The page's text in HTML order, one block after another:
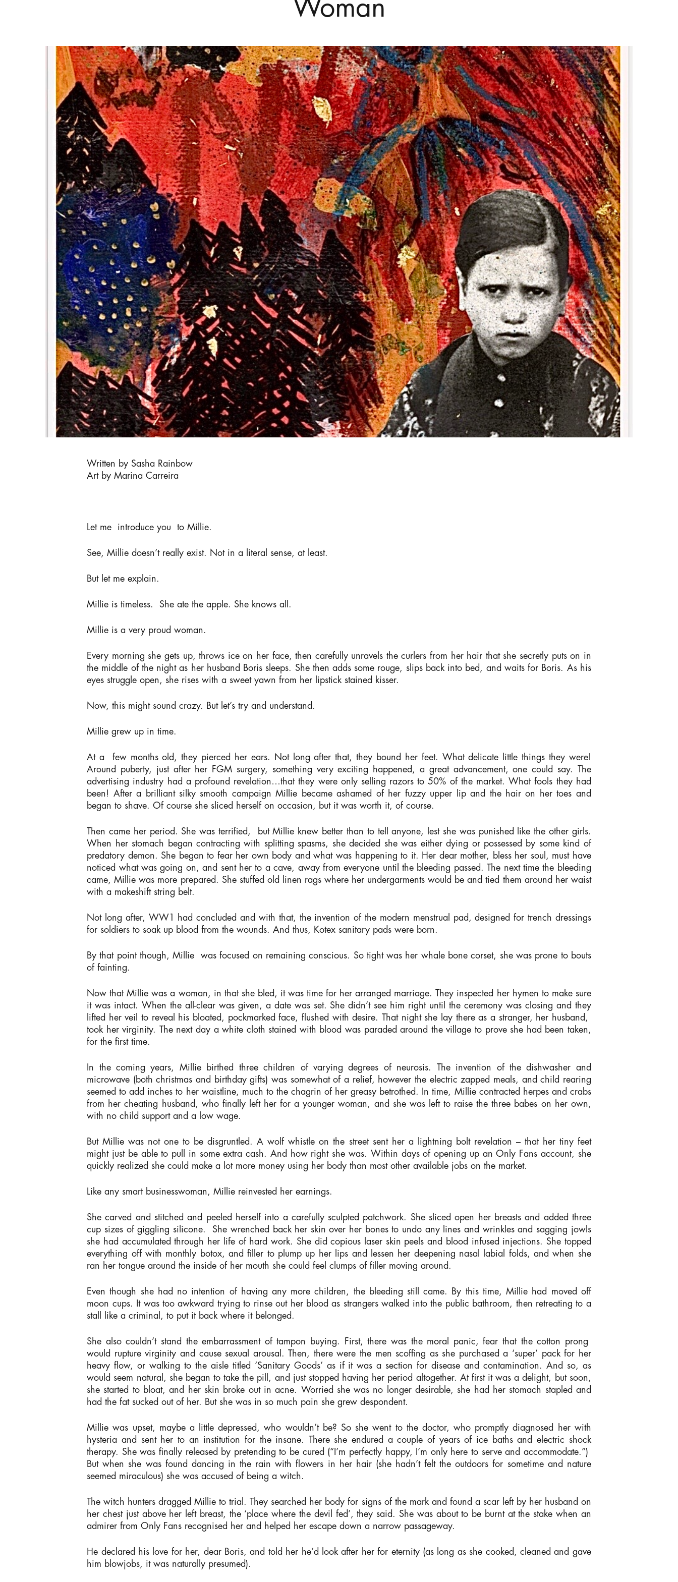
Hit enter to search or ESC to close
Woman
Written by Sasha Rainbow
Art by Marina Carreira
Let me introduce you to Millie.
See, Millie doesn’t really exist. Not in a literal sense, at least.
But let me explain.
Millie is timeless. She ate the apple. She knows all.
Millie is a very proud woman.
Every morning she gets up, throws ice on her face, then carefully unravels the curlers from her hair that she secretly puts on in
the middle of the night as her husband Boris sleeps. She then adds some rouge, slips back into bed, and waits for Boris. As his
eyes struggle open, she rises with a sweet yawn from her lipstick stained kisser.
Now, this might sound crazy. But let’s try and understand.
Millie grew up in time.
At a few months old, they pierced her ears. Not long after that, they bound her feet. What delicate little things they were!
Around puberty, just after her FGM surgery, something very exciting happened, a great advancement, one could say. The
advertising industry had a profound revelation…that they were only selling razors to 50% of the market. What fools they had
been! After a brilliant silky smooth campaign Millie became ashamed of her fuzzy upper lip and the hair on her toes and
began to shave. Of course she sliced herself on occasion, but it was worth it, of course.
Then came her period. She was terrified, but Millie knew better than to tell anyone, lest she was punished like the other girls.
When her stomach began contracting with splitting spasms, she decided she was either dying or possessed by some kind of
predatory demon. She began to fear her own body and what was happening to it. Her dear mother, bless her soul, must have
noticed what was going on, and sent her to a cave, away from everyone until the bleeding passed. The next time the bleeding
came, Millie was more prepared. She stuffed old linen rags where her undergarments would be and tied them around her waist
with a makeshift string belt.
Not long after, WW1 had concluded and with that, the invention of the modern menstrual pad, designed for trench dressings
for soldiers to soak up blood from the wounds. And thus, Kotex sanitary pads were born.
By that point though, Millie was focused on remaining conscious. So tight was her whale bone corset, she was prone to bouts
of fainting.
Now that Millie was a woman, in that she bled, it was time for her arranged marriage. They inspected her hymen to make sure
it was intact. When the all-clear was given, a date was set. She didn’t see him right until the ceremony was closing and they
lifted her veil to reveal his bloated, pockmarked face, flushed with desire. That night she lay there as a stranger, her husband,
took her virginity. The next day a white cloth stained with blood was paraded around the village to prove she had been taken,
for the first time.
In the coming years, Millie birthed three children of varying degrees of neurosis. The invention of the dishwasher and
microwave (both christmas and birthday gifts) was somewhat of a relief, however the electric zapped meals, and child rearing
seemed to add inches to her waistline, much to the chagrin of her greasy betrothed. In time, Millie contracted herpes and crabs
from her cheating husband, who finally left her for a younger woman, and she was left to raise the three babes on her own,
with no child support and a low wage.
But Millie was not one to be disgruntled. A wolf whistle on the street sent her a lightning bolt revelation – that her tiny feet
might just be able to pull in some extra cash. And how right she was. Within days of opening up an Only Fans account, she
quickly realized she could make a lot more money using her body than most other available jobs on the market.
Like any smart businesswoman, Millie reinvested her earnings.
She carved and stitched and peeled herself into a carefully sculpted patchwork. She sliced open her breasts and added three
cup sizes of giggling silicone. She wrenched back her skin over her bones to undo any lines and wrinkles and sagging jowls
she had accumulated through her life of hard work. She did copious laser skin peels and blood infused injections. She topped
everything off with monthly botox, and filler to plump up her lips and lessen her deepening nasal labial folds, and when she
ran her tongue around the inside of her mouth she could feel clumps of filler moving around.
Even though she had no intention of having any more children, the bleeding still came. By this time, Millie had moved off
moon cups. It was too awkward trying to rinse out her blood as strangers walked into the public bathroom, then retreating to a
stall like a criminal, to put it back where it belonged.
She also couldn’t stand the embarrassment of tampon buying. First, there was the moral panic, fear that the cotton prong
would rupture virginity and cause sexual arousal. Then, there were the men scoffing as she purchased a ‘super’ pack for her
heavy flow, or walking to the aisle titled ‘Sanitary Goods’ as if it was a section for disease and contamination. And so, as
would seem natural, she began to take the pill, and just stopped having her period altogether. At first it was a delight, but soon,
she started to bloat, and her skin broke out in acne. Worried she was no longer desirable, she had her stomach stapled and
had the fat sucked out of her. But she was in so much pain she grew despondent.
Millie was upset, maybe a little depressed, who wouldn’t be? So she went to the doctor, who promptly diagnosed her with
hysteria and sent her to an institution for the insane. There she endured a couple of years of ice baths and electric shock
therapy. She was finally released by pretending to be cured (“I’m perfectly happy, I’m only here to serve and accommodate.”)
But when she was found dancing in the rain with flowers in her hair (she hadn’t felt the outdoors for sometime and nature
seemed miraculous) she was accused of being a witch.
The witch hunters dragged Millie to trial. They searched her body for signs of the mark and found a scar left by her husband on
her chest just above her left breast, the ‘place where the devil fed’, they said. She was about to be burnt at the stake when an
admirer from Only Fans recognised her and helped her escape down a narrow passageway.
He declared his love for her, dear Boris, and told her he’d look after her for eternity (as long as she cooked, cleaned and gave
him blowjobs, it was naturally presumed).